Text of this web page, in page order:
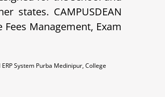
states. CAMPUSDEAN
Management, Exam
System Purba Medinipur, College